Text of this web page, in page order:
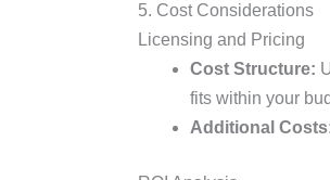
5. Cost Considerations
Licensing and Pricing
Cost Structure:
fits within your
Additional